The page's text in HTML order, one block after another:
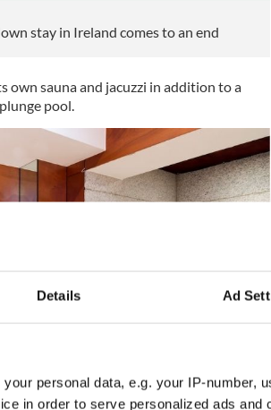
Details Ad
your personal data, e.g. your IP-number,
in order to serve personalized ads and
stay in Ireland comes to an end
own sauna and jacuzzi in addition to a
pool.